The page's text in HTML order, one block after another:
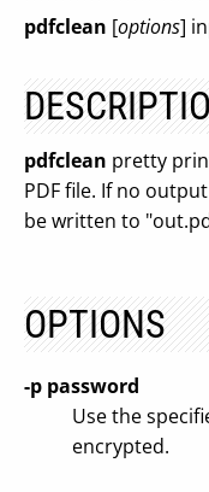
pdfclean [options]
pdfclean pretty
PDF file. If no
be written to
OPTIONS
-p password
Use the
encrypted.